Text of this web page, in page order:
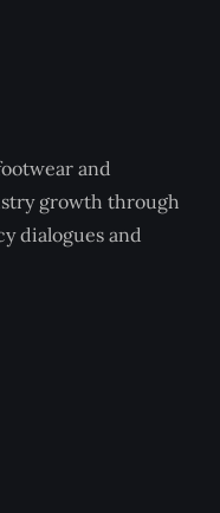
and
growth through
dialogues and